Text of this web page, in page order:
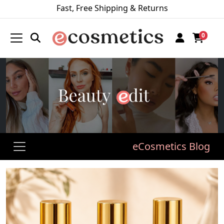
Fast, Free Shipping & Returns
0
eCosmetics Blog